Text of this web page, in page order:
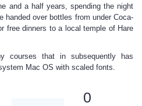
and a half years, spending the night
handed over bottles from under Coca-
free dinners to a local temple of Hare
courses that in subsequently has
Mac OS with scaled fonts.
0